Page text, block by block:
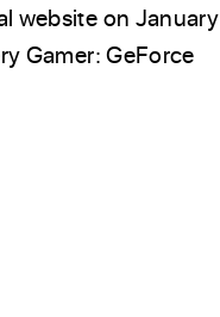
website on January
Gamer: GeForce